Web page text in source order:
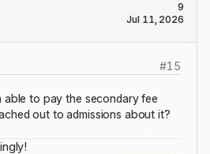
9
Jul 11, 2026
#15
able to pay the secondary fee
out to admissions about it?